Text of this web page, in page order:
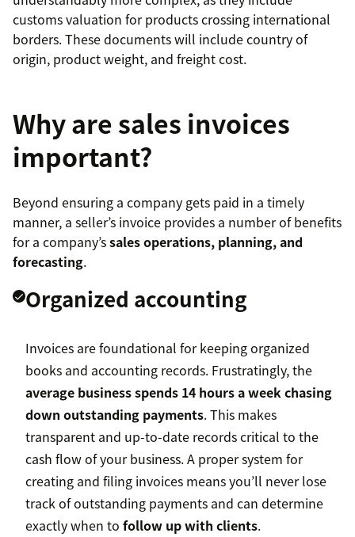
customs valuation for products crossing international
borders. These documents will include country of
origin, product weight, and freight cost.
Why are sales invoices
important?
Beyond ensuring a company gets paid in a timely
manner, a seller’s invoice provides a number of benefits
for a company’ssales operations, planning, and
forecasting.
Organized accounting
Invoices are foundational for keeping organized
books and accounting records. Frustratingly, the
average business spends 14 hours a week chasing
down outstanding payments. This makes
transparent and up-to-date records critical to the
cash flow of your business. A proper system for
creating and filing invoices means you’ll never lose
track of outstanding payments and can determine
exactly when to follow up with clients.